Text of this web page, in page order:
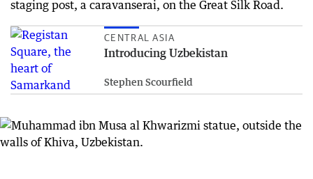
staging post, a caravanserai, on the Great Silk Road.
CENTRAL ASIA
Introducing Uzbekistan
Stephen Scourfield